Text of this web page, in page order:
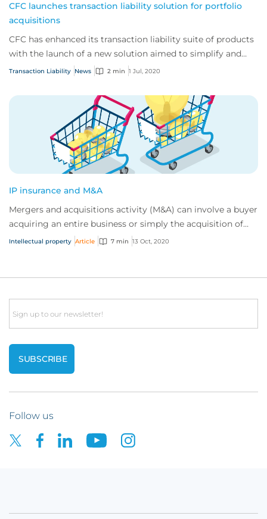
CFC launches transaction liability solution for portfolio
acquisitions
CFC has enhanced its transaction liability suite of products
with the launch of a new solution aimed to simplify and
speed up the process for priva...
Transaction Liability News 2 min 1 Jul, 2020
IP insurance and M&A
Mergers and acquisitions activity (M&A) can involve a buyer
acquiring an entire business or simply the acquisition of
specific assets. In both case...
Intellectual property Article 7 min 13 Oct, 2020
Email
Follow us